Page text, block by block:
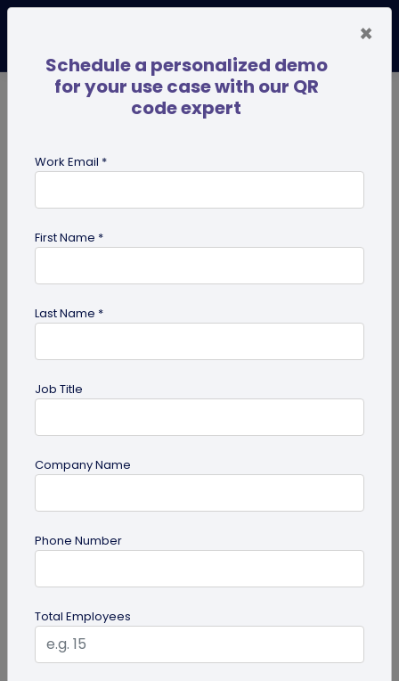
merchandise QR codes
Multi-URL QR Code
Ultimate Guide to Multi-URL QR Code for
Looking to elevate your brand's digital presence
with a multi-URL QR code? Read our detailed guide
to discover how to...
×
Schedule a personalized demo
for your use case with our QR
code expert
Work Email *
First Name *
Last Name *
Job Title
Company Name
Phone Number
Total Employees